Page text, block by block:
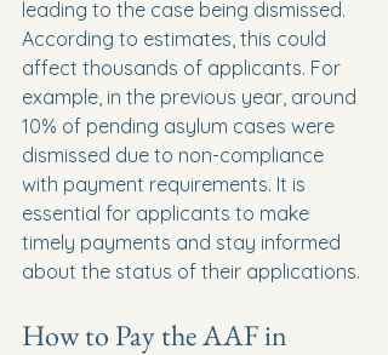
leading to the case being dismissed.
According to estimates, this could
affect thousands of applicants. For
example, in the previous year, around
10% of pending asylum cases were
dismissed due to non-compliance
with payment requirements. It is
essential for applicants to make
timely payments and stay informed
about the status of their applications.
How to Pay the AAF in